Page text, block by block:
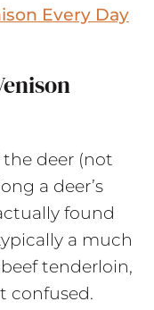
Every Day
deer (not
a deer’s
found
a much
tenderloin,
confused.